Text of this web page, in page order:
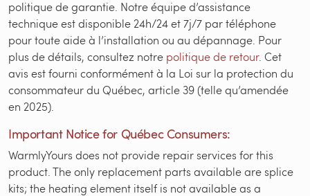
politique de garantie. Notre équipe d’assistance
technique est disponible 24h/24 et 7j/7 par téléphone
pour toute aide à l’installation ou au dépannage. Pour
plus de détails, consultez notre politique de retour. Cet
avis est fourni conformément à la Loi sur la protection du
consommateur du Québec, article 39 (telle qu’amendée
en 2025).
Important Notice for Québec Consumers:
WarmlyYours does not provide repair services for this
product. The only replacement parts available are splice
kits; the heating element itself is not available as a